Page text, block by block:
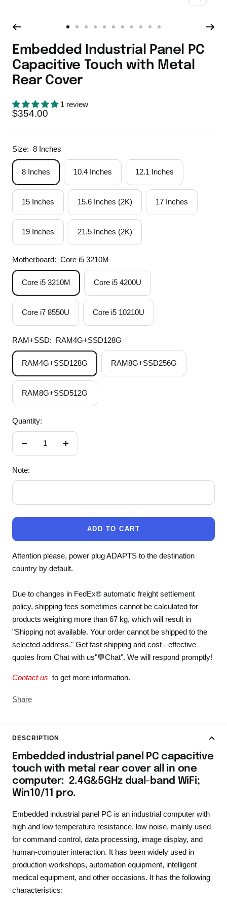
Zoom
to
1
to
slide
2
to
slide
3
to
4
to
slide
5
to
slide
6
to
7
to
slide
8
to
slide
9
to
slide
10
to
slide
11
Embedded Industrial Panel PC
Capacitive Touch with Metal
Rear Cover
1 review
Sale
price
$354.00
Size: 8 Inches
8 Inches 10.4 Inches 12.1 Inches
15 Inches 15.6 Inches (2K) 17 Inches
19 Inches 21.5 Inches (2K)
Motherboard: Core i5 3210M
Core i5 3210M Core i5 4200U
Core i7 8550U Core i5 10210U
RAM+SSD: RAM4G+SSD128G
RAM4G+SSD128G RAM8G+SSD256G
RAM8G+SSD512G
Quantity:
Note:
ADD TO CART
Attention please, power plug ADAPTS to the destination
country by default.
Due to changes in FedEx® automatic freight settlement
policy, shipping fees sometimes cannot be calculated for
products weighing more than 67 kg, which will result in
"Shipping not available. Your order cannot be shipped to the
selected address." Get fast shipping and cost - effective
quotes from Chat with us"💬Chat". We will respond promptly!
Contact us to get more information.
Share
DESCRIPTION
Embedded industrial panel PC capacitive
touch with metal rear cover all in one
computer: 2.4G&5GHz dual-band WiFi;
Win10/11 pro.
Embedded industrial panel PC is an industrial computer with
high and low temperature resistance, low noise, mainly used
for command control, data processing, image display, and
human-computer interaction. It has been widely used in
production workshops, automation equipment, intelligent
medical equipment, and other occasions. It has the following
characteristics: